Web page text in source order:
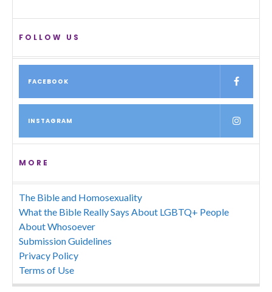
FOLLOW US
FACEBOOK
INSTAGRAM
MORE
The Bible and Homosexuality
What the Bible Really Says About LGBTQ+ People
About Whosoever
Submission Guidelines
Privacy Policy
Terms of Use